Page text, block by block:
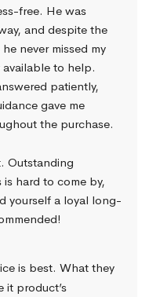
free. He was
and despite the
never missed my
to help.
patiently,
gave me
the purchase.
Outstanding
is hard to come by,
yourself a loyal long-
is best. What they
it product’s